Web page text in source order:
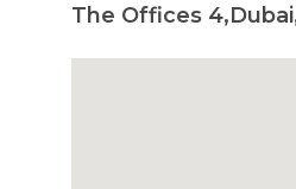
The Offices